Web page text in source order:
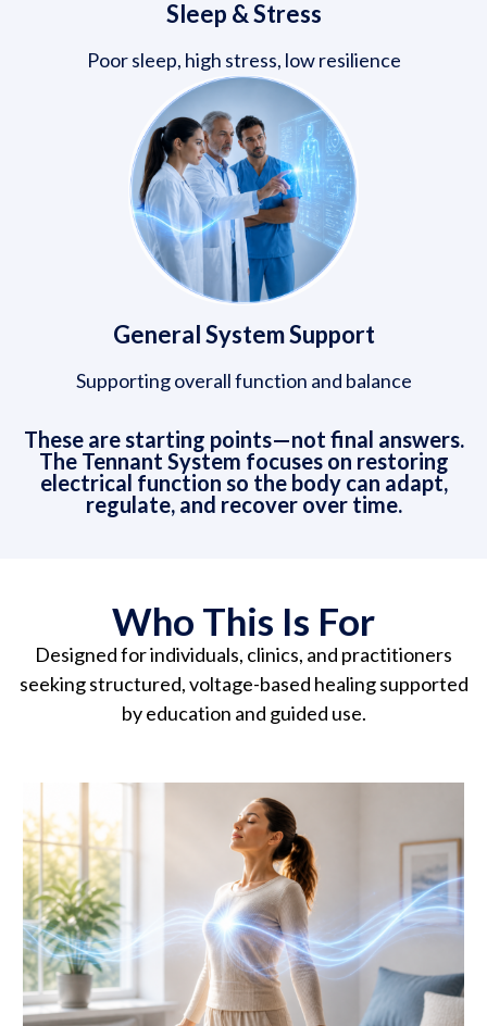
Sleep & Stress
Poor sleep, high stress, low resilience
General System Support
Supporting overall function and balance
These are starting points—not final answers.
The Tennant System focuses on restoring
electrical function so the body can adapt,
regulate, and recover over time.
Who This Is For
Designed for individuals, clinics, and practitioners
seeking structured, voltage-based healing supported
by education and guided use.